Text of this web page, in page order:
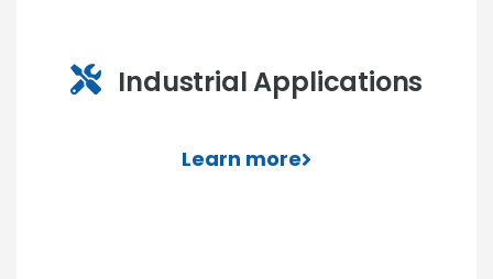
Industrial Applications
Learn more